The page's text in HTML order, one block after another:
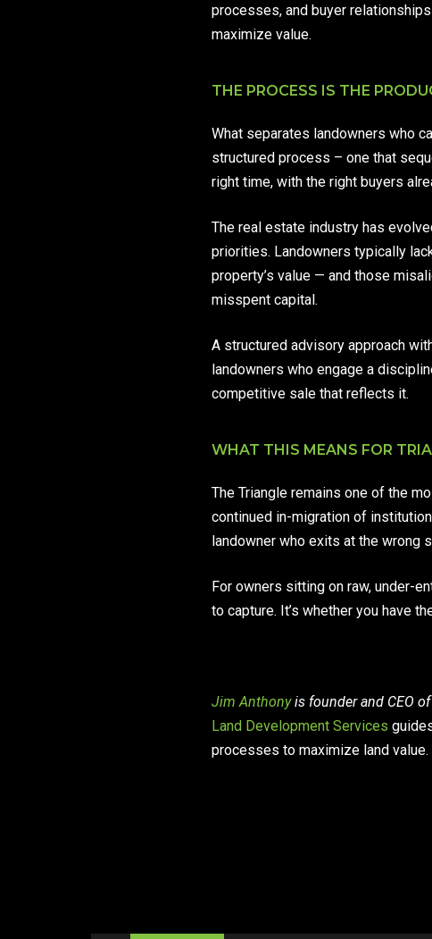
processes, and buyer
maximize value.
THE PROCESS IS THE
What separates landowners who
structured process – one that
right time, with the right buyers
The real estate industry has
priorities. Landowners typically
property’s value — and those
misspent capital.
A structured advisory approach
landowners who engage a
competitive sale that reflects it.
WHAT THIS MEANS FOR
The Triangle remains one of the
continued in-migration of
landowner who exits at the wrong
For owners sitting on raw, under-
to capture. It’s whether you have
Jim Anthonyis founder and CEO
Land Development Services
processes to maximize land value.